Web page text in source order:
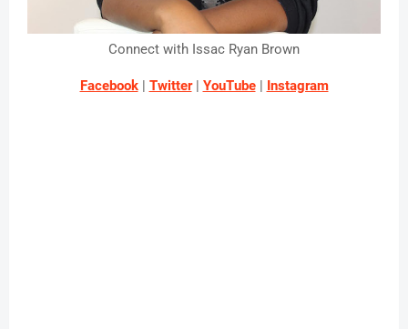
Connect with Issac Ryan Brown
Facebook | Twitter | YouTube | Instagram